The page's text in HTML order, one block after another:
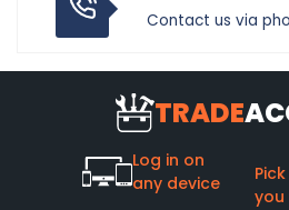
Contact us via
TRADE
Log in on
any device
you